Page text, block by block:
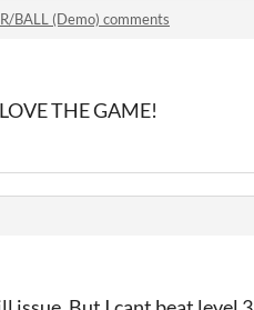
BALL (Demo) comments
THE GAME!